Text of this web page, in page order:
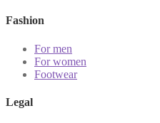
Fashion
For men
For women
Footwear
Legal